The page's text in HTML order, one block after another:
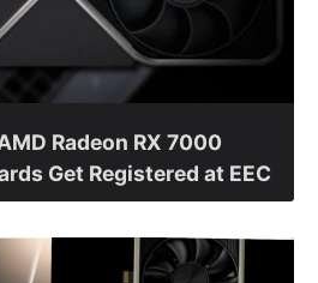
Radeon RX 7000
Get Registered at EEC